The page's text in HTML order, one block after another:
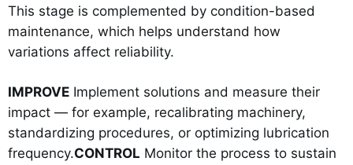
This stage is complemented by condition-based
maintenance, which helps understand how
variations affect reliability.
IMPROVE Implement solutions and measure their
impact — for example, recalibrating machinery,
standardizing procedures, or optimizing lubrication
frequency.CONTROL Monitor the process to sustain